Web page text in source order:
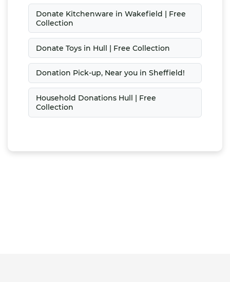
Donate Kitchenware in Wakefield | Free
Collection
Donate Toys in Hull | Free Collection
Donation Pick-up, Near you in Sheffield!
Household Donations Hull | Free
Collection